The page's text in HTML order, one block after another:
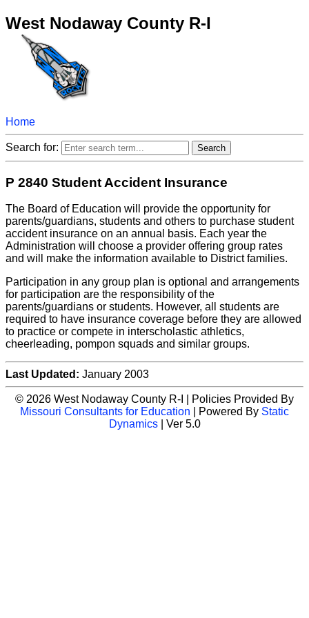
West Nodaway County R-I
Home
Search for:
P 2840 Student Accident Insurance
The Board of Education will provide the opportunity for
parents/guardians, students and others to purchase student
accident insurance on an annual basis. Each year the
Administration will choose a provider offering group rates
and will make the information available to District families.
Participation in any group plan is optional and arrangements
for participation are the responsibility of the
parents/guardians or students. However, all students are
required to have insurance coverage before they are allowed
to practice or compete in interscholastic athletics,
cheerleading, pompon squads and similar groups.
Last Updated: January 2003
© 2026 West Nodaway County R-I | Policies Provided By
Missouri Consultants for Education | Powered By Static
Dynamics| Ver 5.0